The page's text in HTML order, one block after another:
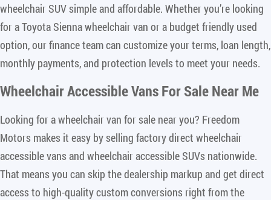
wheelchair SUV simple and affordable. Whether you’re looking
for a Toyota Sienna wheelchair van or a budget friendly used
option, our finance team can customize your terms, loan length,
monthly payments, and protection levels to meet your needs.
Wheelchair Accessible Vans For Sale Near Me
Looking for a wheelchair van for sale near you? Freedom
Motors makes it easy by selling factory direct wheelchair
accessible vans and wheelchair accessible SUVs nationwide.
That means you can skip the dealership markup and get direct
access to high-quality custom conversions right from the